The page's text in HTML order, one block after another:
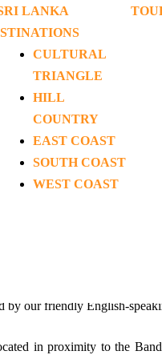
LANKA
CULTURAL
TRIANGLE
HILL
COUNTRY
EAST COAST
SOUTH COAST
WEST COAST
in
our friendly English-
in proximity to the